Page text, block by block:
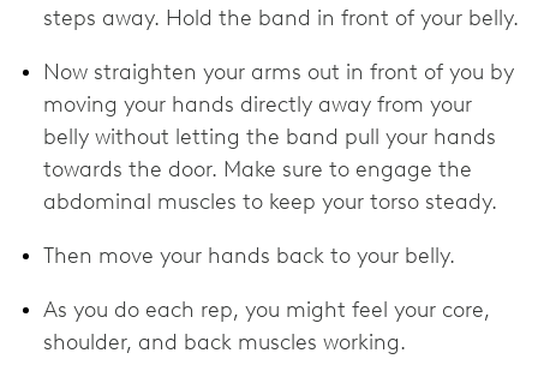
steps away. Hold the band in front of your belly.
Now straighten your arms out in front of you by
moving your hands directly away from your
belly without letting the band pull your hands
towards the door. Make sure to engage the
abdominal muscles to keep your torso steady.
Then move your hands back to your belly.
As you do each rep, you might feel your core,
shoulder, and back muscles working.